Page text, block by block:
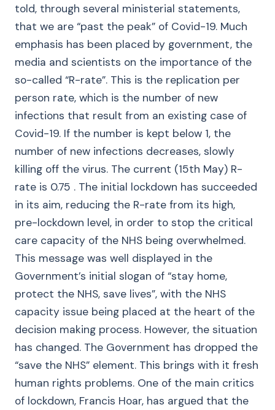
told, through several ministerial statements,
that we are “past the peak” of Covid-19. Much
emphasis has been placed by government, the
media and scientists on the importance of the
so-called “R-rate”. This is the replication per
person rate, which is the number of new
infections that result from an existing case of
Covid-19. If the number is kept below 1, the
number of new infections decreases, slowly
killing off the virus. The current (15th May) R-
rate is 0.75 . The initial lockdown has succeeded
in its aim, reducing the R-rate from its high,
pre-lockdown level, in order to stop the critical
care capacity of the NHS being overwhelmed.
This message was well displayed in the
Government’s initial slogan of “stay home,
protect the NHS, save lives”, with the NHS
capacity issue being placed at the heart of the
decision making process. However, the situation
has changed. The Government has dropped the
“save the NHS” element. This brings with it fresh
human rights problems. One of the main critics
of lockdown, Francis Hoar, has argued that the